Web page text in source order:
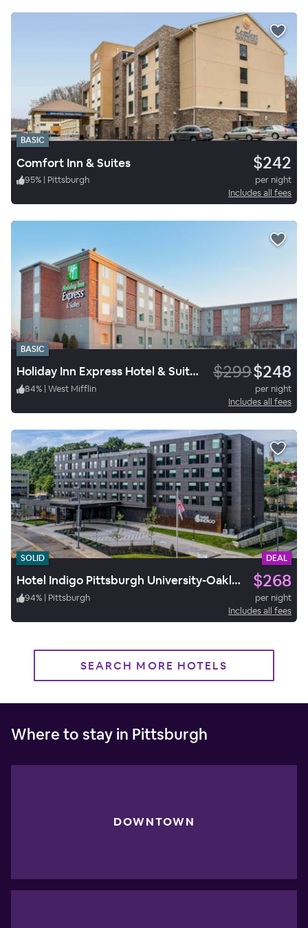
BASIC
Comfort Inn & Suites $242
95% | Pittsburgh
per night
Includes all fees
BASIC
Holiday Inn Express Hotel & Suites West Mifflin $299$248
84% | West Mifflin
per night
Includes all fees
SOLID DEAL
Hotel Indigo Pittsburgh University-Oakland $268
94% | Pittsburgh
per night
Includes all fees
SEARCH MORE HOTELS
Where to stay in Pittsburgh
DOWNTOWN